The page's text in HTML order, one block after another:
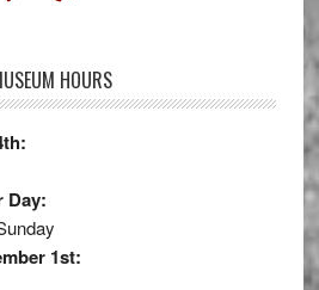
HOURS
Day:
1st: